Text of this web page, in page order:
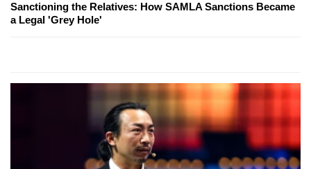
Sanctioning the Relatives: How SAMLA Sanctions Became
a Legal 'Grey Hole'